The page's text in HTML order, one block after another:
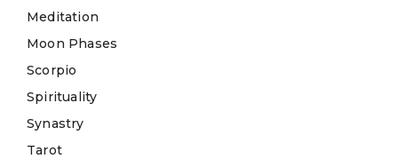
Meditation
Moon Phases
Scorpio
Spirituality
Synastry
Tarot